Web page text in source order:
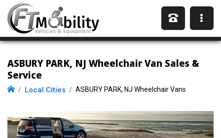
ASBURY PARK, NJ Wheelchair Van Sales &
Service
Local Cities ASBURY PARK, NJ Wheelchair Vans